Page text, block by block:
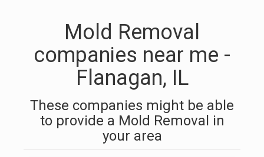
Mold Removal
companies near me -
Flanagan, IL
These companies might be able
to provide a Mold Removal in
your area